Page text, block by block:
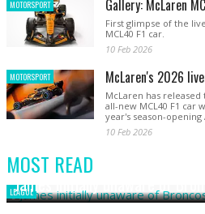
MOTORSPORT Gallery: McLaren
First glimpse of the
MCL40 F1 car.
10 Feb 2026
MOTORSPORT McLaren's 2026
McLaren has
all-new MCL40 F1 car
year's season-
10 Feb 2026
MOST READ
LEAGUE
James initially unaware of